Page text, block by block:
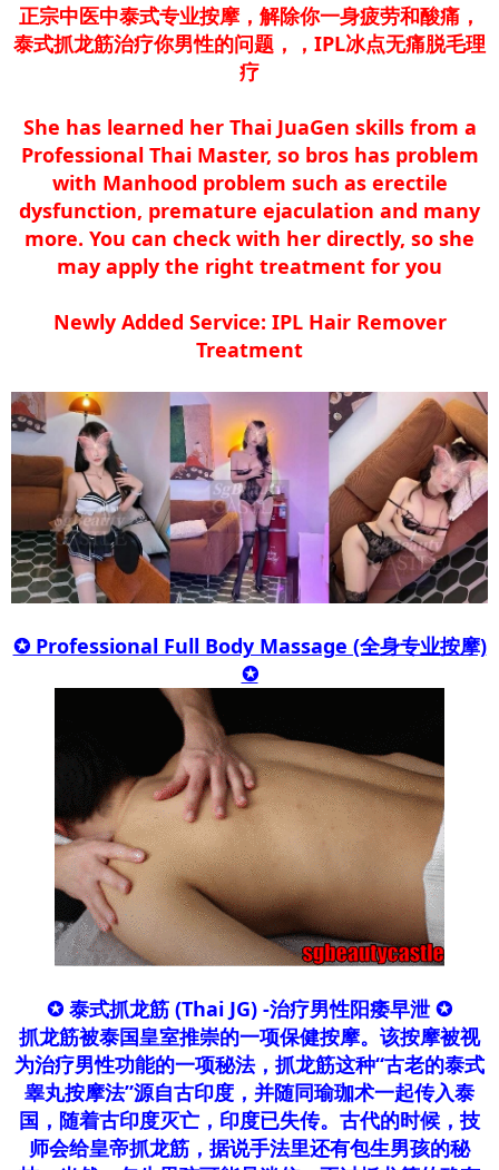
正宗中医中泰式专业按摩，解除你一身疲劳和酸痛，
泰式抓龙筋治疗你男性的问题，，IPL冰点无痛脱毛理
疗
She has learned her Thai JuaGen skills from a
Professional Thai Master, so bros has problem
with Manhood problem such as erectile
dysfunction, premature ejaculation and many
more. You can check with her directly, so she
may apply the right treatment for you
Newly Added Service: IPL Hair Remover
Treatment​
✪ Professional Full Body Massage (全身专业按摩)
✪​
✪ 泰式抓龙筋 (Thai JG) -治疗男性阳痿早泄 ✪
抓龙筋被泰国皇室推崇的一项保健按摩。该按摩被视
为治疗男性功能的一项秘法，抓龙筋这种“古老的泰式
睾丸按摩法”源自古印度，并随同瑜珈术一起传入泰
国，随着古印度灭亡，印度已失传。古代的时候，技
师会给皇帝抓龙筋，据说手法里还有包生男孩的秘